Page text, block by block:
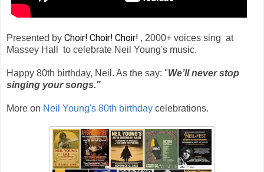
Presented by Choir! Choir! Choir! , 2000+ voices sing at
Massey Hall to celebrate Neil Young's music.
Happy 80th birthday, Neil. As the say: "We’ll never stop
singing your songs."
More on Neil Young's 80th birthday celebrations.